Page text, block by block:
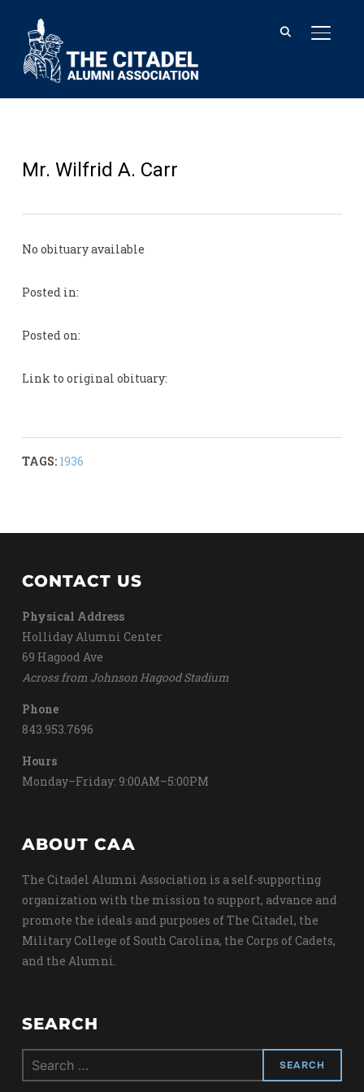
Mr. Wilfrid A. Carr
No obituary available
Posted in:
Posted on:
Link to original obituary:
TAGS: 1936
CONTACT US
Physical Address
Holliday Alumni Center
69 Hagood Ave
Across from Johnson Hagood Stadium
Phone
843.953.7696
Hours
Monday–Friday: 9:00AM–5:00PM
ABOUT CAA
The Citadel Alumni Association is a self-supporting
organization with the mission to support, advance and
promote the ideals and purposes of The Citadel, the
Military College of South Carolina, the Corps of Cadets,
and the Alumni.
SEARCH
Search
for: